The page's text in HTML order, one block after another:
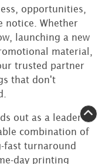
opportunities,
notice. Whether
launching a new
material,
trusted partner
that don't
out as a leader in
combination of
turnaround
day printing